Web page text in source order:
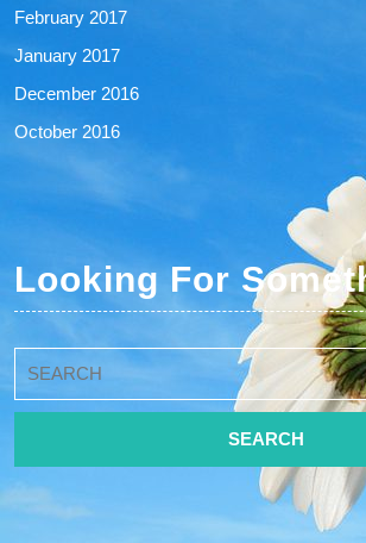
February 2017
January 2017
December 2016
October 2016
Looking For
for: